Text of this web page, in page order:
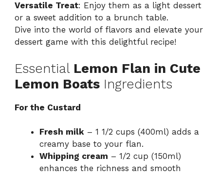
Versatile Treat: Enjoy them as a light dessert
or a sweet addition to a brunch table.
Dive into the world of flavors and elevate your
dessert game with this delightful recipe!
Essential Lemon Flan in Cute
Lemon Boats Ingredients
For the Custard
Fresh milk – 1 1/2 cups (400ml) adds a
creamy base to your flan.
Whipping cream – 1/2 cup (150ml)
enhances the richness and smooth